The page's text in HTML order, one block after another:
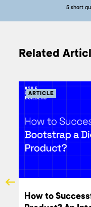
5 short
Related
ARTICLE
Boldare's Impact